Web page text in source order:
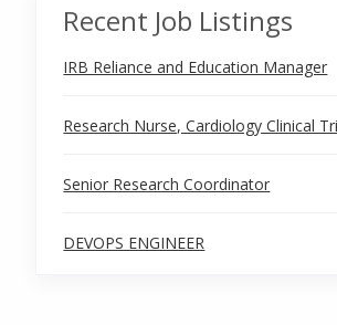
Recent Job Listings
IRB Reliance and Education Manager
Research Nurse, Cardiology Clinical
Senior Research Coordinator
DEVOPS ENGINEER